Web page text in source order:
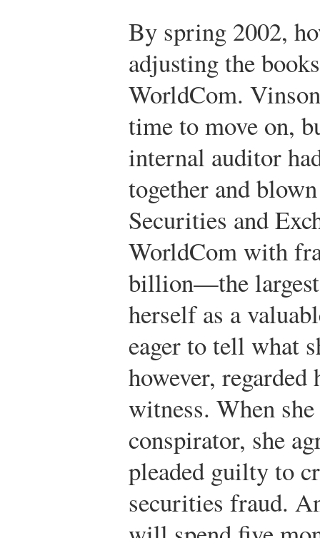
By spring 2002,
adjusting the
WorldCom.
time to move on,
internal auditor
together and
Securities and
WorldCom with
billion—the
herself as a
eager to tell what
however, regarded
witness. When
conspirator, she
pleaded guilty to
securities fraud.